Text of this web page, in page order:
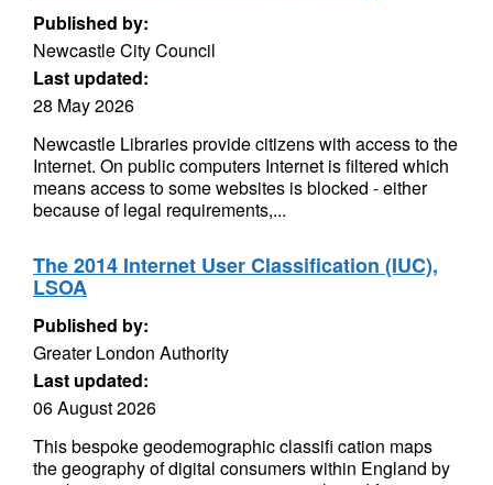
Published by:
Newcastle City Council
Last updated:
28 May 2026
Newcastle Libraries provide citizens with access to the
Internet. On public computers Internet is filtered which
means access to some websites is blocked - either
because of legal requirements,...
The 2014 Internet User Classification (IUC),
LSOA
Published by:
Greater London Authority
Last updated:
06 August 2026
This bespoke geodemographic classifi cation maps
the geography of digital consumers within England by